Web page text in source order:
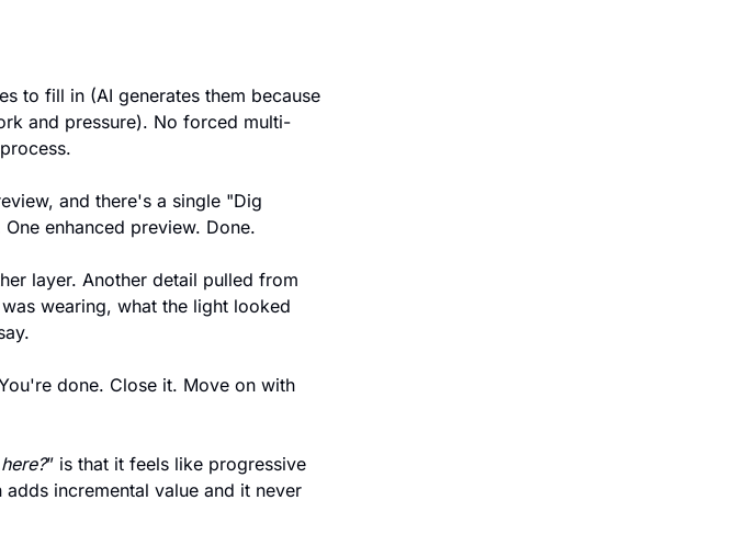
to fill in (AI generates them because
and pressure). No forced multi-
and there's a single "Dig
enhanced preview. Done.
layer. Another detail pulled from
wearing, what the light looked
done. Close it. Move on with
” is that it feels like progressive
incremental value and it never